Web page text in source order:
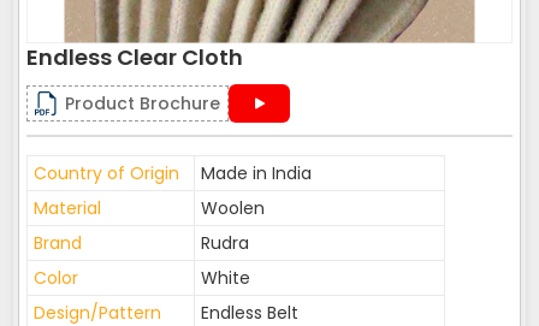
Endless Clear Cloth
Product Brochure
Country of Origin
Made in India
Material
Woolen
Brand
Rudra
Color
White
Design/Pattern
Endless Belt